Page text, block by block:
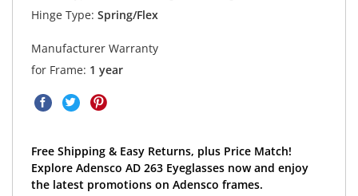
Hinge Type: Spring/Flex
Manufacturer Warranty
for Frame: 1 year
Free Shipping & Easy Returns, plus Price Match!
Explore Adensco AD 263 Eyeglasses now and enjoy
the latest promotions on Adensco frames.